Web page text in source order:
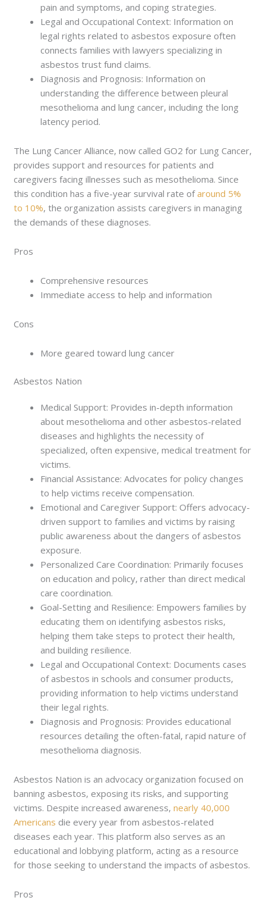
pain and symptoms, and coping strategies.
Legal and Occupational Context: Information on
legal rights related to asbestos exposure often
connects families with lawyers specializing in
asbestos trust fund claims.
Diagnosis and Prognosis: Information on
understanding the difference between pleural
mesothelioma and lung cancer, including the long
latency period.
The Lung Cancer Alliance, now called GO2 for Lung Cancer,
provides support and resources for patients and
caregivers facing illnesses such as mesothelioma. Since
this condition has a five-year survival rate ofaround 5%
to 10%, the organization assists caregivers in managing
the demands of these diagnoses.
Pros
Comprehensive resources
Immediate access to help and information
Cons
More geared toward lung cancer
Asbestos Nation
Medical Support: Provides in-depth information
about mesothelioma and other asbestos-related
diseases and highlights the necessity of
specialized, often expensive, medical treatment for
victims.
Financial Assistance: Advocates for policy changes
to help victims receive compensation.
Emotional and Caregiver Support: Offers advocacy-
driven support to families and victims by raising
public awareness about the dangers of asbestos
exposure.
Personalized Care Coordination: Primarily focuses
on education and policy, rather than direct medical
care coordination.
Goal-Setting and Resilience: Empowers families by
educating them on identifying asbestos risks,
helping them take steps to protect their health,
and building resilience.
Legal and Occupational Context: Documents cases
of asbestos in schools and consumer products,
providing information to help victims understand
their legal rights.
Diagnosis and Prognosis: Provides educational
resources detailing the often-fatal, rapid nature of
mesothelioma diagnosis.
Asbestos Nation is an advocacy organization focused on
banning asbestos, exposing its risks, and supporting
victims. Despite increased awareness,nearly 40,000
Americans die every year from asbestos-related
diseases each year. This platform also serves as an
educational and lobbying platform, acting as a resource
for those seeking to understand the impacts of asbestos.
Pros